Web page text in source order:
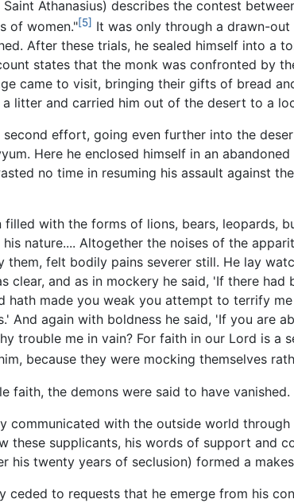
Athanasius) describes the contest
of women."[5] It was only through a drawn-
After these trials, he sealed himself into a
states that the monk was confronted by
came to visit, bringing their gifts of bread
litter and carried him out of the desert to a
effort, going even further into the
Here he enclosed himself in an
no time in resuming his assault against
with the forms of lions, bears, leopards,
nature.... Altogether the noises of the
them, felt bodily pains severer still. He lay
clear, and as in mockery he said, 'If there
hath made you weak you attempt to terrify
And again with boldness he said, 'If you are
trouble me in vain? For faith in our Lord is a
because they were mocking themselves
faith, the demons were said to have vanished.
communicated with the outside world
these supplicants, his words of support and
his twenty years of seclusion) formed a
ceded to requests that he emerge from his